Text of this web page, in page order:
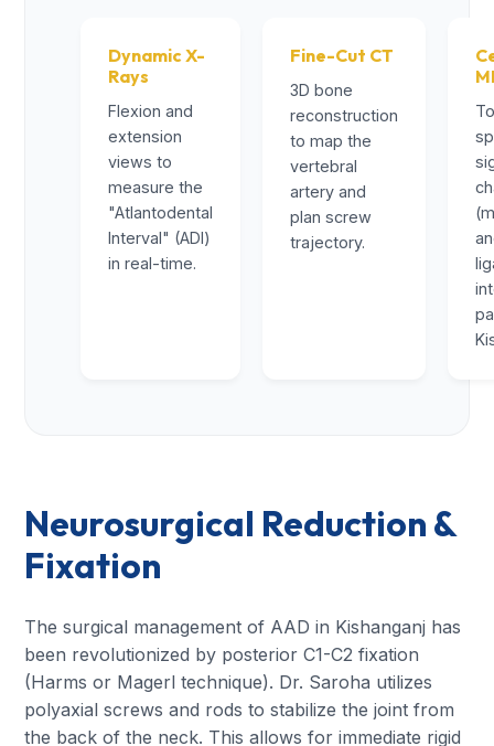
Dynamic X-
Rays
Flexion and
extension
views to
measure the
"Atlantodental
Interval" (ADI)
in real-time.
Fine-Cut CT
3D bone
reconstruction
to map the
vertebral
artery and
plan screw
trajectory.
Neurosurgical Reduction &
Fixation
The surgical management of AAD in Kishanganj has
been revolutionized by posterior C1-C2 fixation
(Harms or Magerl technique). Dr. Saroha utilizes
polyaxial screws and rods to stabilize the joint from
the back of the neck. This allows for immediate rigid